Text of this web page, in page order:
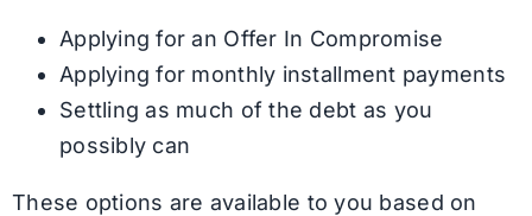
Applying for an Offer In Compromise
Applying for monthly installment payments
Settling as much of the debt as you
possibly can
These options are available to you based on